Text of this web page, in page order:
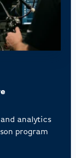
analytics
program